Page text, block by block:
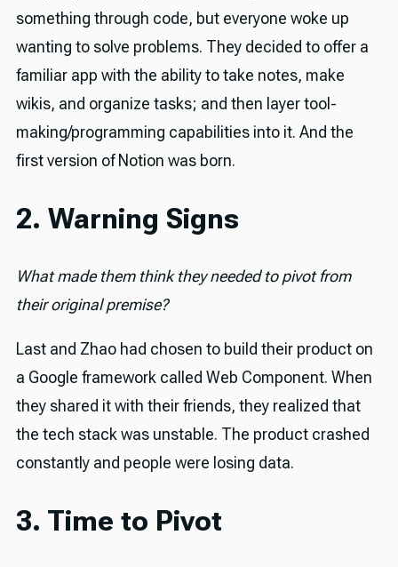
something through code, but everyone woke up
wanting to solve problems. They decided to offer a
familiar app with the ability to take notes, make
wikis, and organize tasks; and then layer tool-
making/programming capabilities into it. And the
first version of Notion was born.
2. Warning Signs
What made them think they needed to pivot from
their original premise?
Last and Zhao had chosen to build their product on
a Google framework called Web Component. When
they shared it with their friends, they realized that
the tech stack was unstable. The product crashed
constantly and people were losing data.
3. Time to Pivot